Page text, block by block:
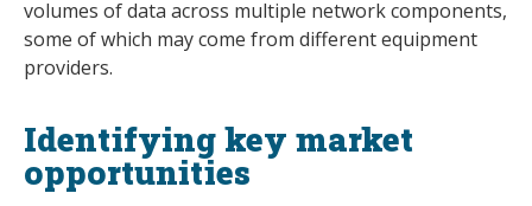
volumes of data across multiple network components,
some of which may come from different equipment
providers.
Identifying key market
opportunities